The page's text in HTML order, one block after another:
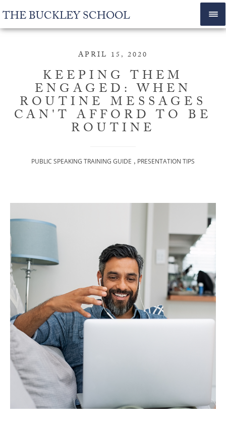
THE BUCKLEY SCHOOL
APRIL 15, 2020
KEEPING THEM
ENGAGED: WHEN
ROUTINE MESSAGES
CAN'T AFFORD TO BE
ROUTINE
PUBLIC SPEAKING TRAINING GUIDE , PRESENTATION TIPS